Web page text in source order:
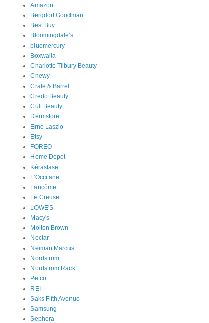
Amazon
Bergdorf Goodman
Best Buy
Bloomingdale's
bluemercury
Boxwalla
Charlotte Tilbury Beauty
Chewy
Crate & Barrel
Credo Beauty
Cult Beauty
Dermstore
Erno Laszlo
Etsy
FOREO
Home Depot
Kérastase
L'Occitane
Lancôme
Le Creuset
LOWE'S
Macy's
Molton Brown
Nectar
Neiman Marcus
Nordstrom
Nordstrom Rack
Petco
REI
Saks Fifth Avenue
Samsung
Sephora